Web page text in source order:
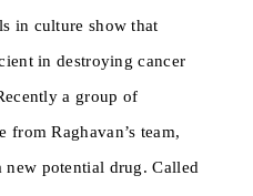
in culture show that
in destroying cancer
a group of
from Raghavan’s team,
new potential drug. Called